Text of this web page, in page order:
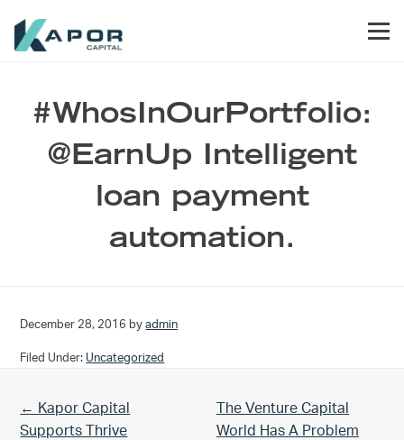
#WhosInOurPortfolio:
@EarnUp Intelligent
loan payment
automation.
December 28, 2016 byadmin
Filed Under: Uncategorized
Previous Post:
← Kapor Capital
Supports Thrive
Next Post:
The Venture Capital
World Has A Problem